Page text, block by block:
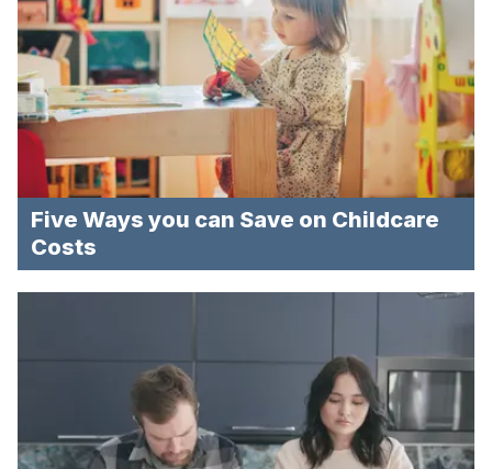
Five Ways you can Save on Childcare
Costs